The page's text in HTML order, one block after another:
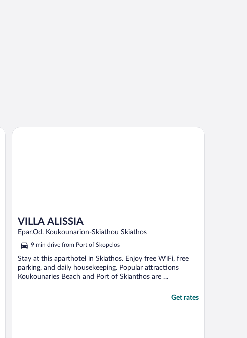
VILLA ALISSIA
Epar.Od. Koukounarion-Skiathou Skiathos
9 min drive from Port of Skopelos
Stay at this aparthotel in Skiathos. Enjoy free WiFi, free
parking, and daily housekeeping. Popular attractions
Koukounaries Beach and Port of Skianthos are ...
Get rates
VILLA ALISSIA